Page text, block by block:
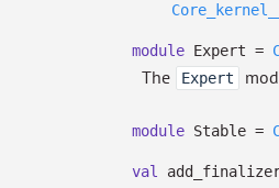
module Expert =
The Expert
module Stable =
val